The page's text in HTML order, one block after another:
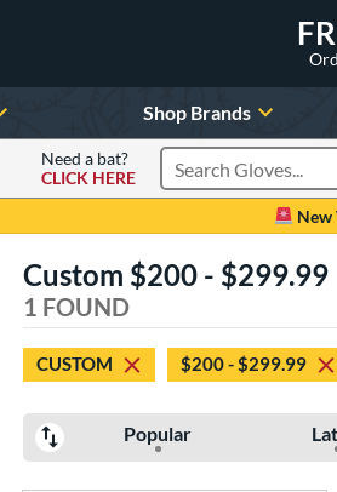
Shop Brands
Need a bat?
CLICK HERE
Search Products
New
results
Custom $200 - $299.99
1 FOUND
CUSTOM $200 - $299.99
Popular